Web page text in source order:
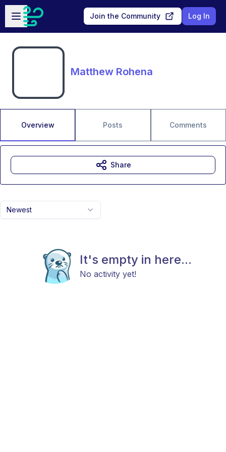
Skip to main content
Open sidebar
Join the Community Log In
Matthew Rohena
Overview Posts Comments
Newest
It's empty in here...
No activity yet!
Share